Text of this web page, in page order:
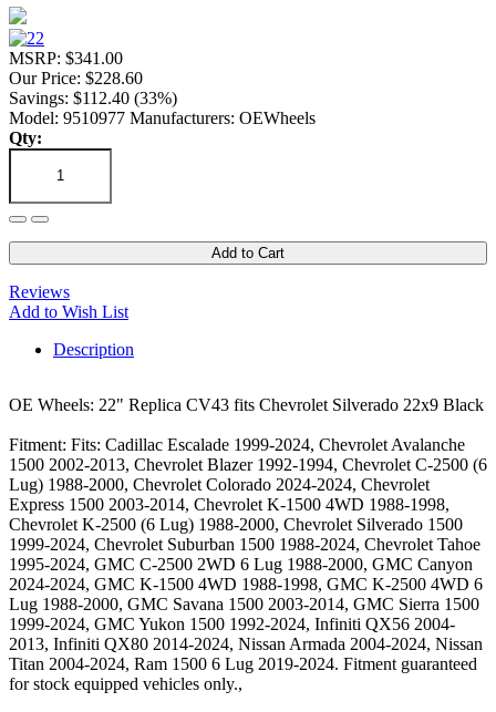
MSRP: $341.00
Our Price: $228.60
Savings: $112.40 (33%)
Model: 9510977 Manufacturers: OEWheels
Qty:
Add to Cart
Reviews
Add to Wish List
Description
OE Wheels: 22" Replica CV43 fits Chevrolet Silverado 22x9 Black
Fitment: Fits: Cadillac Escalade 1999-2024, Chevrolet Avalanche
1500 2002-2013, Chevrolet Blazer 1992-1994, Chevrolet C-2500 (6
Lug) 1988-2000, Chevrolet Colorado 2024-2024, Chevrolet
Express 1500 2003-2014, Chevrolet K-1500 4WD 1988-1998,
Chevrolet K-2500 (6 Lug) 1988-2000, Chevrolet Silverado 1500
1999-2024, Chevrolet Suburban 1500 1988-2024, Chevrolet Tahoe
1995-2024, GMC C-2500 2WD 6 Lug 1988-2000, GMC Canyon
2024-2024, GMC K-1500 4WD 1988-1998, GMC K-2500 4WD 6
Lug 1988-2000, GMC Savana 1500 2003-2014, GMC Sierra 1500
1999-2024, GMC Yukon 1500 1992-2024, Infiniti QX56 2004-
2013, Infiniti QX80 2014-2024, Nissan Armada 2004-2024, Nissan
Titan 2004-2024, Ram 1500 6 Lug 2019-2024. Fitment guaranteed
for stock equipped vehicles only.,